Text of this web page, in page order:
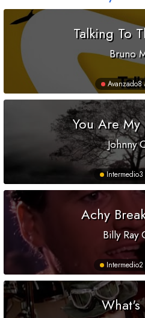
Talking To
Bruno
Avanzado8
You Are My
Johnny
Intermedio
Achy
Billy Ray
Intermedio2
What's